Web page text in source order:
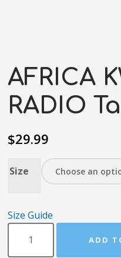
AFRICA
RADIO
$29.99
Size
Size Guide
ADD